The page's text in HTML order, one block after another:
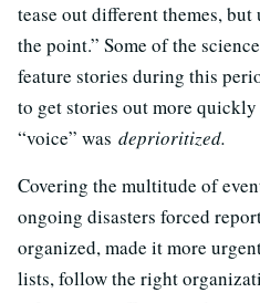
tease out different themes,
the point.” Some of the
feature stories during this
to get stories out more
“voice” was deprioritized.
Covering the multitude of
ongoing disasters forced
organized, made it more
lists, follow the right